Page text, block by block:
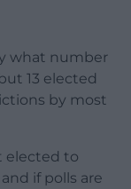
what number
13 elected
by most
elected to
if polls are